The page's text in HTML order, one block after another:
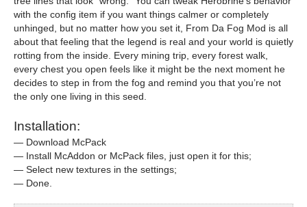
with the config item if you want things calmer or completely
unhinged, but no matter how you set it, From Da Fog Mod is all
about that feeling that the legend is real and your world is quietly
rotting from the inside. Every mining trip, every forest walk,
every chest you open feels like it might be the next moment he
decides to step in from the fog and remind you that you’re not
the only one living in this seed.
Installation:
— Download McPack
— Install McAddon or McPack files, just open it for this;
— Select new textures in the settings;
— Done.